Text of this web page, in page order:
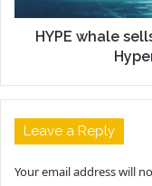
HYPE whale
Leave a Reply
Your email address will